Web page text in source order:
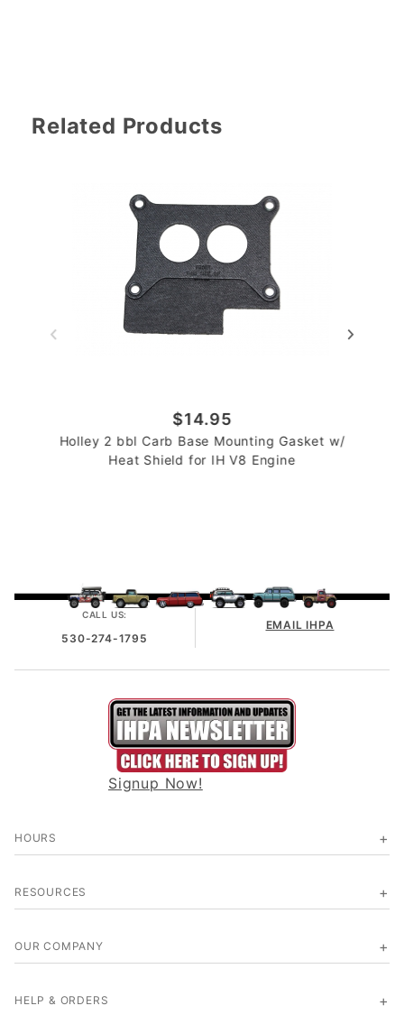
Related Products
$14.95
Holley 2 bbl Carb Base Mounting Gasket w/
Heat Shield for IH V8 Engine
CALL US:
530-274-1795
EMAIL IHPA
Signup Now!
HOURS
RESOURCES
OUR COMPANY
HELP & ORDERS